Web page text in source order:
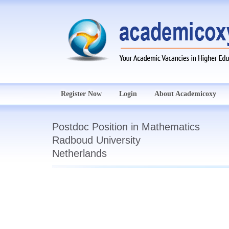
Register Now Login About Academicoxy
Postdoc Position in Mathematics
Radboud University
Netherlands